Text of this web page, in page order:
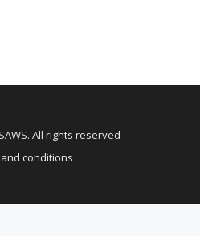
All rights reserved
conditions